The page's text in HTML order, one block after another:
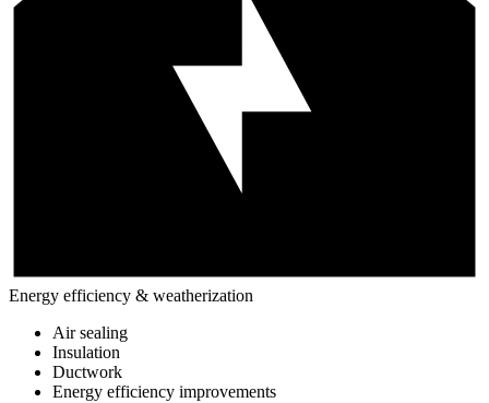
Energy efficiency & weatherization
Air sealing
Insulation
Ductwork
Energy efficiency improvements